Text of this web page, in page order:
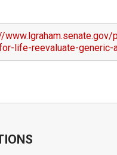
life-reevaluate-generic-